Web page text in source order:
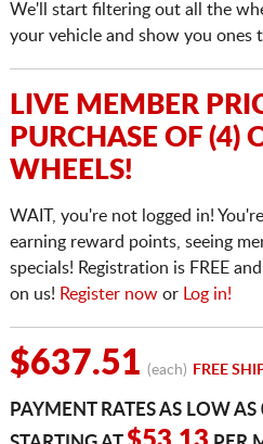
We'll start filtering out all the
your vehicle and show you ones
LIVE MEMBER
PURCHASE OF (4)
WHEELS!
WAIT, you're not logged in!
earning reward points, seeing
specials! Registration is FREE
on us! Register nowor Log in!
$637.51 (each) FREE
PAYMENT RATES AS LOW